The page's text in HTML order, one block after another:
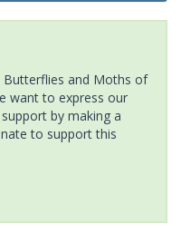
and Moths of
want to express our
by making a
to support this